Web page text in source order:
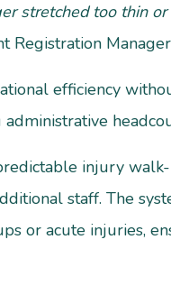
stretched too thin
Registration
efficiency
injury
staff. The
or acute injuries,